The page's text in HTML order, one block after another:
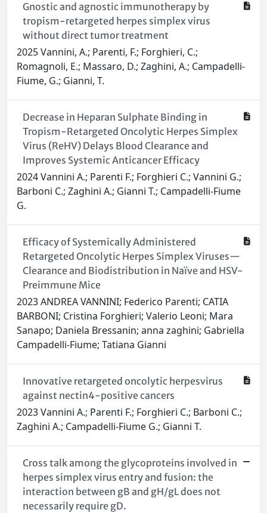
Gnostic and agnostic immunotherapy by
tropism-retargeted herpes simplex virus
without direct tumor treatment
2025 Vannini, A.; Parenti, F.; Forghieri, C.;
Romagnoli, E.; Massaro, D.; Zaghini, A.; Campadelli-
Fiume, G.; Gianni, T.
Decrease in Heparan Sulphate Binding in
Tropism-Retargeted Oncolytic Herpes Simplex
Virus (ReHV) Delays Blood Clearance and
Improves Systemic Anticancer Efficacy
2024 Vannini A.; Parenti F.; Forghieri C.; Vannini G.;
Barboni C.; Zaghini A.; Gianni T.; Campadelli-Fiume
G.
Efficacy of Systemically Administered
Retargeted Oncolytic Herpes Simplex Viruses—
Clearance and Biodistribution in Naïve and HSV-
Preimmune Mice
2023 ANDREA VANNINI; Federico Parenti; CATIA
BARBONI; Cristina Forghieri; Valerio Leoni; Mara
Sanapo; Daniela Bressanin; anna zaghini; Gabriella
Campadelli-Fiume; Tatiana Gianni
Innovative retargeted oncolytic herpesvirus
against nectin4-positive cancers
2023 Vannini A.; Parenti F.; Forghieri C.; Barboni C.;
Zaghini A.; Campadelli-Fiume G.; Gianni T.
Cross talk among the glycoproteins involved in
herpes simplex virus entry and fusion: the
interaction between gB and gH/gL does not
necessarily require gD.